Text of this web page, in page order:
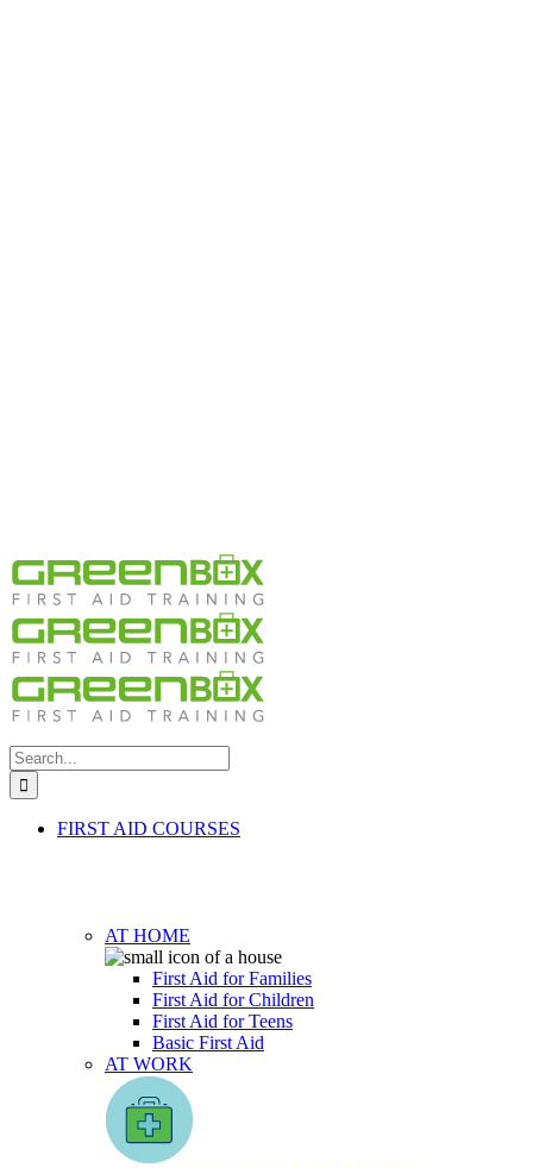
Search
for:
FIRST AID COURSES
AT HOME
First Aid for Families
First Aid for Children
First Aid for Teens
Basic First Aid
AT WORK